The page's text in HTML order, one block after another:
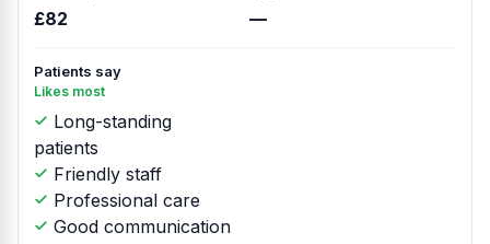
£82 —
Patients say
Likes most
Long-standing
patients
Friendly staff
Professional care
Good communication